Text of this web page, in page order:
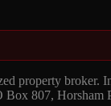
property broker.
807, Horsham